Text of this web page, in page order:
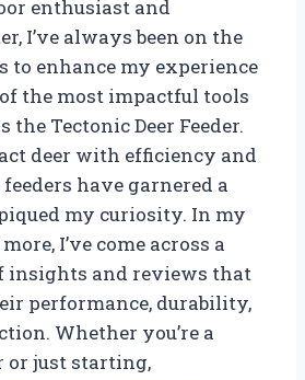
enthusiast and
I’ve always been on the
to enhance my experience
the most impactful tools
the Tectonic Deer Feeder.
deer with efficiency and
have garnered a
my curiosity. In my
I’ve come across a
insights and reviews that
performance, durability,
Whether you’re a
or just starting,